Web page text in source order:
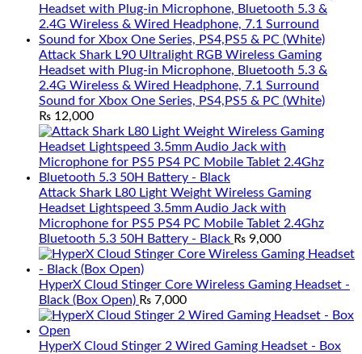
Attack Shark L90 Ultralight RGB Wireless Gaming
Headset with Plug-in Microphone, Bluetooth 5.3 &
2.4G Wireless & Wired Headphone, 7.1 Surround
Sound for Xbox One Series, PS4,PS5 & PC (White)
₨ 12,000
Attack Shark L80 Light Weight Wireless Gaming
Headset Lightspeed 3.5mm Audio Jack with
Microphone for PS5 PS4 PC Mobile Tablet 2.4Ghz
Bluetooth 5.3 50H Battery - Black ₨ 9,000
HyperX Cloud Stinger Core Wireless Gaming Headset -
Black (Box Open) ₨ 7,000
HyperX Cloud Stinger 2 Wired Gaming Headset - Box